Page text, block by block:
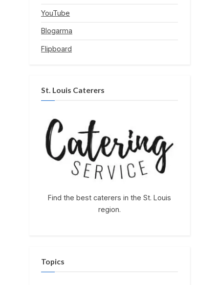
YouTube
Blogarma
Flipboard
St. Louis Caterers
Find the best caterers in the St. Louis
region.
Topics